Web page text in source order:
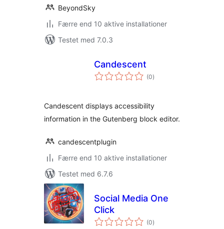
BeyondSky
Færre end 10 aktive installationer
Testet med 7.0.3
Candescent
(0totale
bedømmelser
)
Candescent displays accessibility
information in the Gutenberg block editor.
candescentplugin
Færre end 10 aktive installationer
Testet med 6.7.6
Social Media One
Click
(0totale
bedømmelser
)